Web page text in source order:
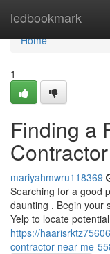
ledbookmark
Home
Home
1
Finding a
mariyahmwru118369
Searching for a good
daunting . Begin your
Yelp to locate
https://
contractor-near-me-